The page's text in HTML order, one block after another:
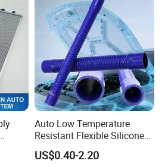
Auto Low Temperature
Resistant Flexible Silicone
Tube Rubber Radiator Hose
US$0.40-2.20